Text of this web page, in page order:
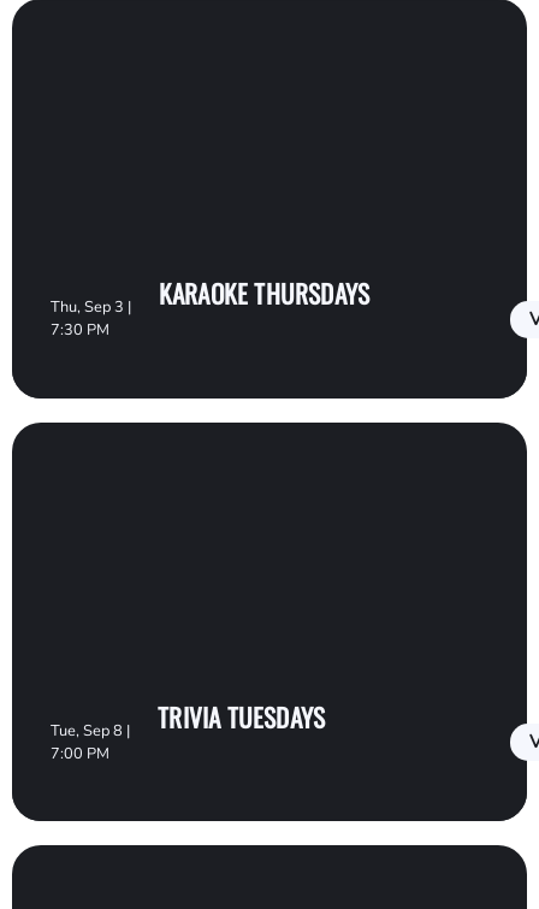
Thu, Sep 3 |
7:30 PM
KARAOKE THURSDAYS
Tue, Sep 8 |
7:00 PM
TRIVIA TUESDAYS